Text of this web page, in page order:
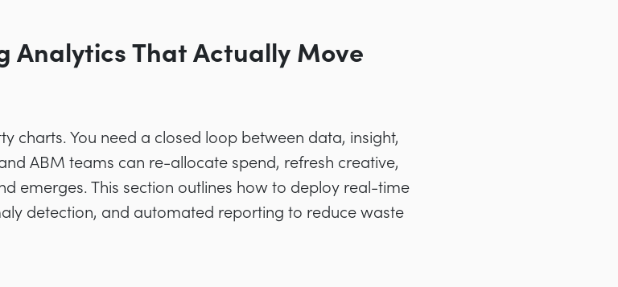
Analytics That Actually Move
charts. You need a closed loop between data, insight,
ABM teams can re-allocate spend, refresh creative,
emerges. This section outlines how to deploy real-time
detection, and automated reporting to reduce waste